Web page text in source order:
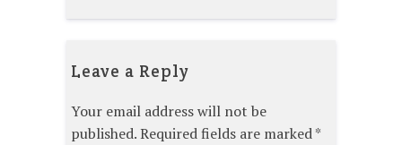
Leave a Reply
Your email address will not be
published.Required fields are marked*